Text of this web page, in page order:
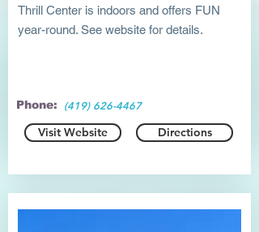
Thrill Center is indoors and offers FUN
year-round. See website for details.
Phone: (419) 626-4467
Visit Website Directions